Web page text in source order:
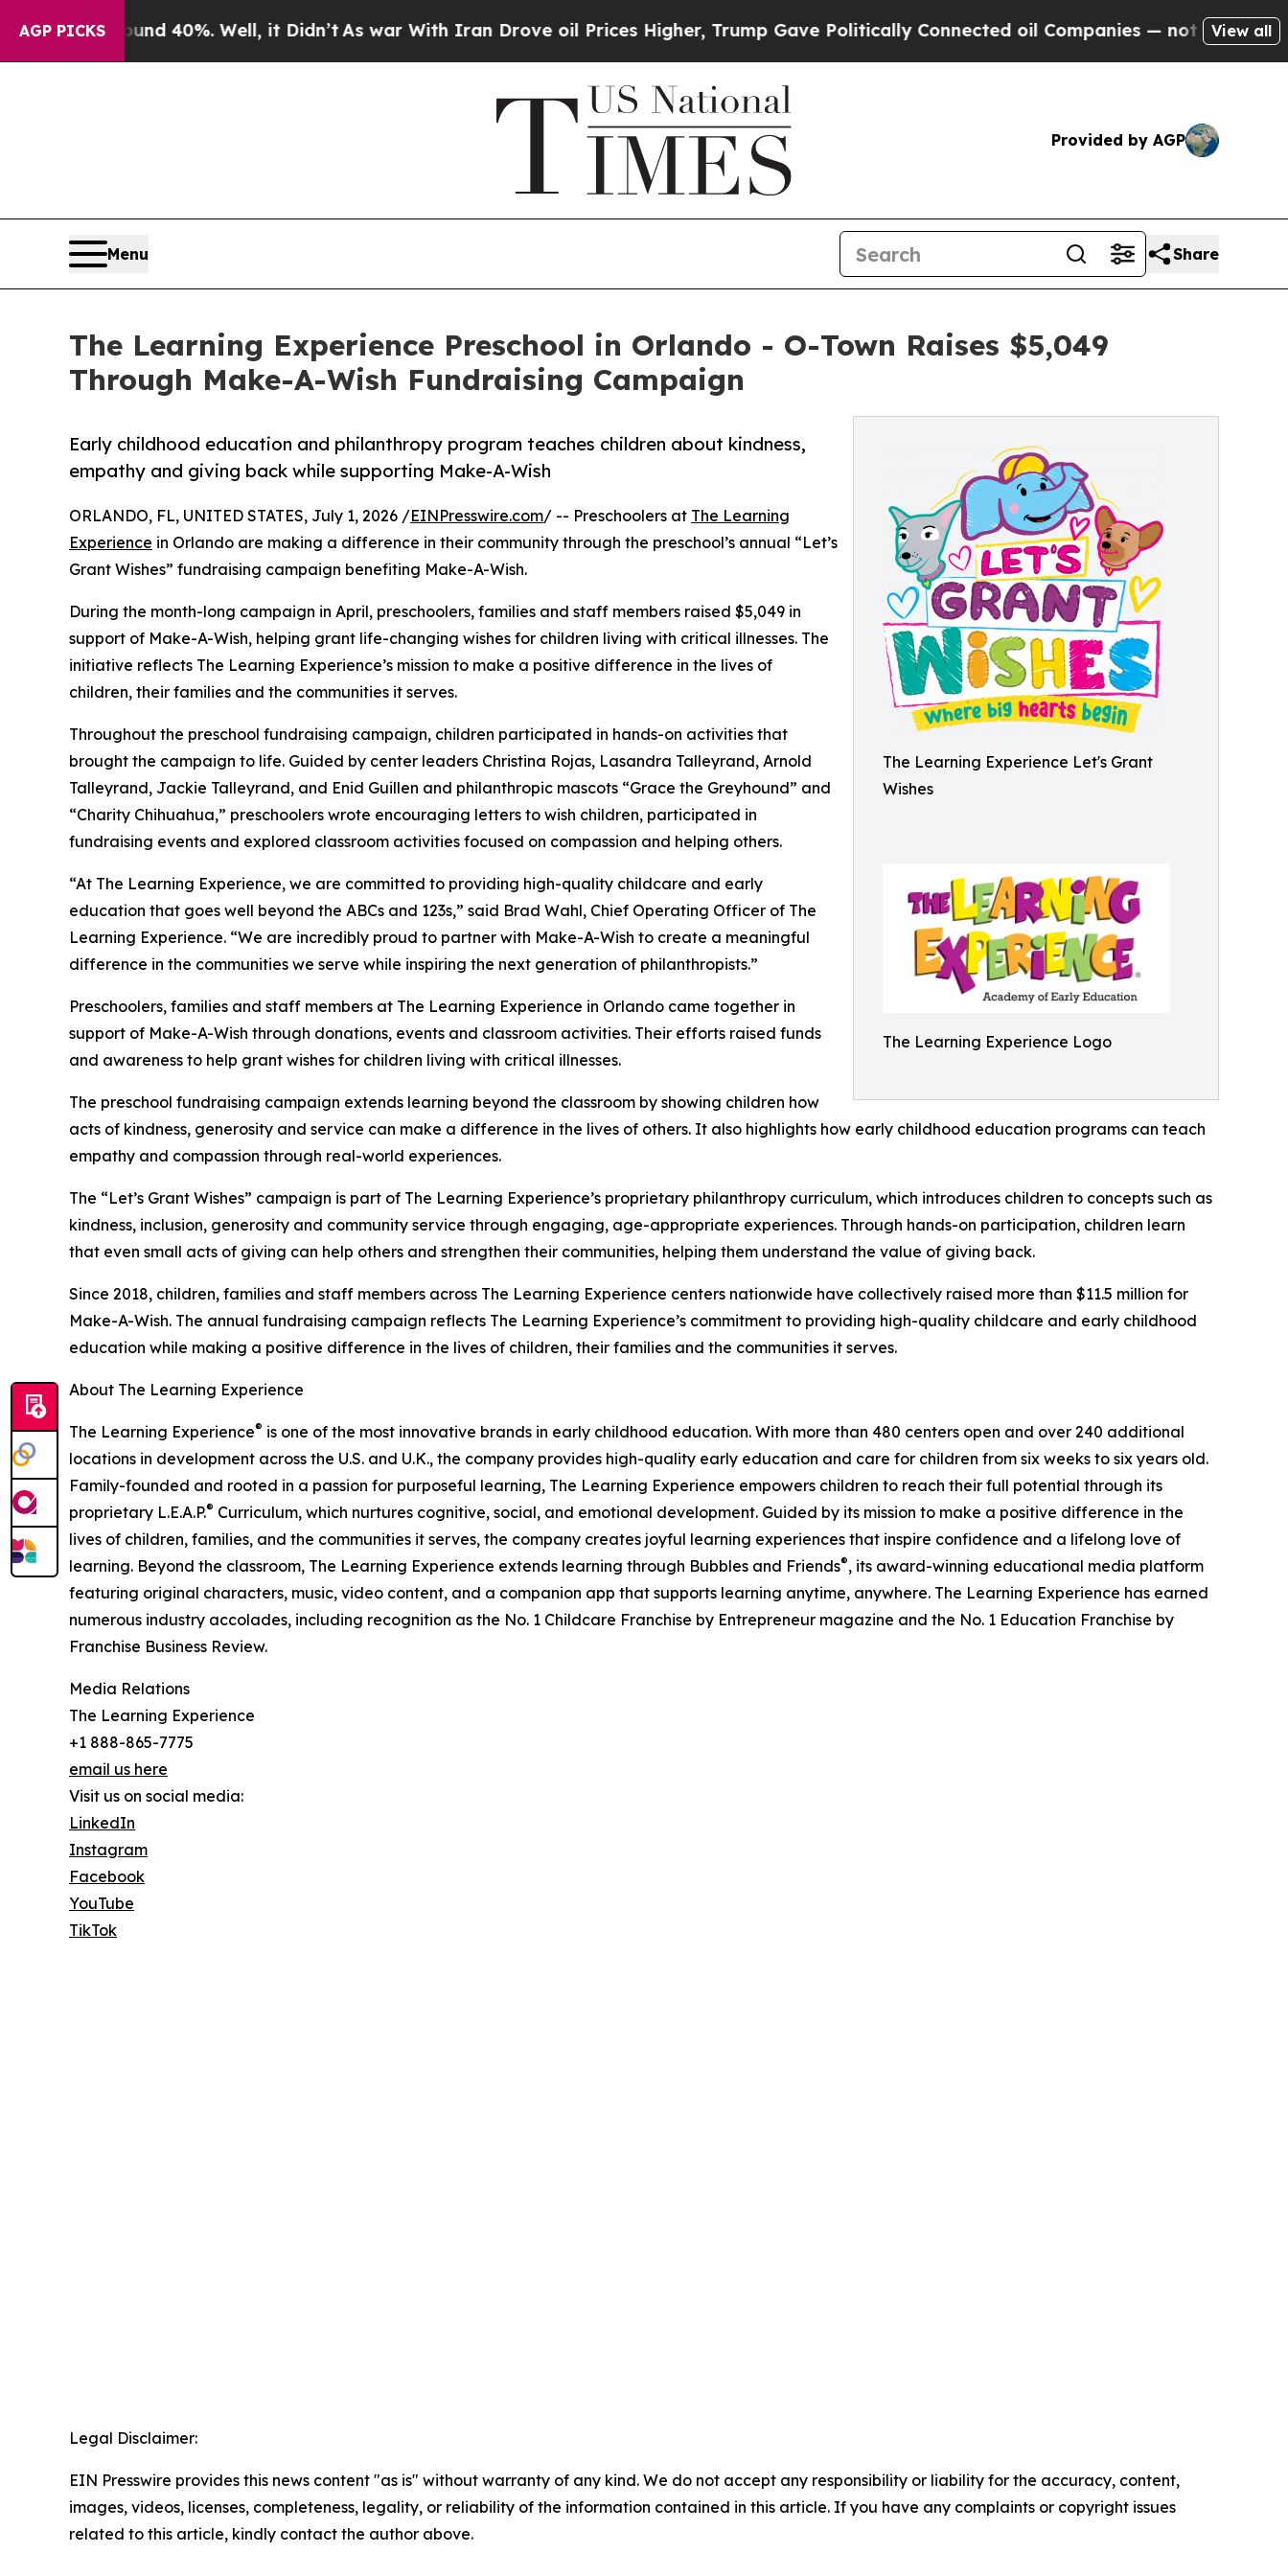
AGP PICKS40%. Well, it Didn’tAs war With Iran Drove oil Prices Higher, Trump Gave Politically Connected oil Companies — not Taxpayers — the
View all
Provided by AGP
Menu Share
The Learning Experience Preschool in Orlando - O-Town Raises $5,049
Through Make-A-Wish Fundraising Campaign
The Learning Experience Let's Grant
Wishes
The Learning Experience Logo
Early childhood education and philanthropy program teaches children about kindness,
empathy and giving back while supporting Make-A-Wish
ORLANDO, FL, UNITED STATES, July 1, 2026 /EINPresswire.com/ -- Preschoolers at The Learning
Experience in Orlando are making a difference in their community through the preschool’s annual “Let’s
Grant Wishes” fundraising campaign benefiting Make-A-Wish.
During the month-long campaign in April, preschoolers, families and staff members raised $5,049 in
support of Make-A-Wish, helping grant life-changing wishes for children living with critical illnesses. The
initiative reflects The Learning Experience’s mission to make a positive difference in the lives of
children, their families and the communities it serves.
Throughout the preschool fundraising campaign, children participated in hands-on activities that
brought the campaign to life. Guided by center leaders Christina Rojas, Lasandra Talleyrand, Arnold
Talleyrand, Jackie Talleyrand, and Enid Guillen and philanthropic mascots “Grace the Greyhound” and
“Charity Chihuahua,” preschoolers wrote encouraging letters to wish children, participated in
fundraising events and explored classroom activities focused on compassion and helping others.
“At The Learning Experience, we are committed to providing high-quality childcare and early
education that goes well beyond the ABCs and 123s,” said Brad Wahl, Chief Operating Officer of The
Learning Experience. “We are incredibly proud to partner with Make-A-Wish to create a meaningful
difference in the communities we serve while inspiring the next generation of philanthropists.”
Preschoolers, families and staff members at The Learning Experience in Orlando came together in
support of Make-A-Wish through donations, events and classroom activities. Their efforts raised funds
and awareness to help grant wishes for children living with critical illnesses.
The preschool fundraising campaign extends learning beyond the classroom by showing children how
acts of kindness, generosity and service can make a difference in the lives of others. It also highlights how early childhood education programs can teach
empathy and compassion through real-world experiences.
The “Let’s Grant Wishes” campaign is part of The Learning Experience’s proprietary philanthropy curriculum, which introduces children to concepts such as
kindness, inclusion, generosity and community service through engaging, age-appropriate experiences. Through hands-on participation, children learn
that even small acts of giving can help others and strengthen their communities, helping them understand the value of giving back.
Since 2018, children, families and staff members across The Learning Experience centers nationwide have collectively raised more than $11.5 million for
Make-A-Wish. The annual fundraising campaign reflects The Learning Experience’s commitment to providing high-quality childcare and early childhood
education while making a positive difference in the lives of children, their families and the communities it serves.
About The Learning Experience
The Learning Experience® is one of the most innovative brands in early childhood education. With more than 480 centers open and over 240 additional
locations in development across the U.S. and U.K., the company provides high-quality early education and care for children from six weeks to six years old.
Family-founded and rooted in a passion for purposeful learning, The Learning Experience empowers children to reach their full potential through its
proprietary L.E.A.P.® Curriculum, which nurtures cognitive, social, and emotional development. Guided by its mission to make a positive difference in the
lives of children, families, and the communities it serves, the company creates joyful learning experiences that inspire confidence and a lifelong love of
learning. Beyond the classroom, The Learning Experience extends learning through Bubbles and Friends®, its award-winning educational media platform
featuring original characters, music, video content, and a companion app that supports learning anytime, anywhere. The Learning Experience has earned
numerous industry accolades, including recognition as the No. 1 Childcare Franchise by Entrepreneur magazine and the No. 1 Education Franchise by
Franchise Business Review.
Media Relations
The Learning Experience
+1 888-865-7775
email us here
Visit us on social media:
LinkedIn
Instagram
Facebook
YouTube
TikTok
Legal Disclaimer:
EIN Presswire provides this news content "as is" without warranty of any kind. We do not accept any responsibility or liability for the accuracy, content,
images, videos, licenses, completeness, legality, or reliability of the information contained in this article. If you have any complaints or copyright issues
related to this article, kindly contact the author above.